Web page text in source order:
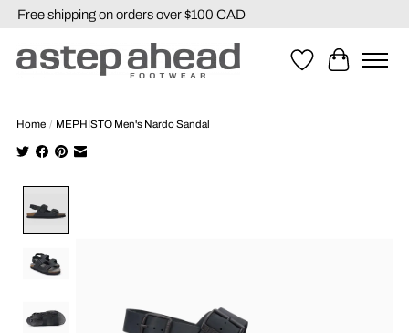
Free shipping on orders over $100 CAD
WishlistCart
Home / MEPHISTO Men's Nardo Sandal